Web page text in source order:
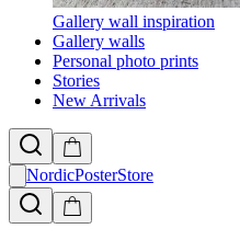
Gallery wall inspiration
Gallery walls
Personal photo prints
Stories
New Arrivals
NordicPosterStore